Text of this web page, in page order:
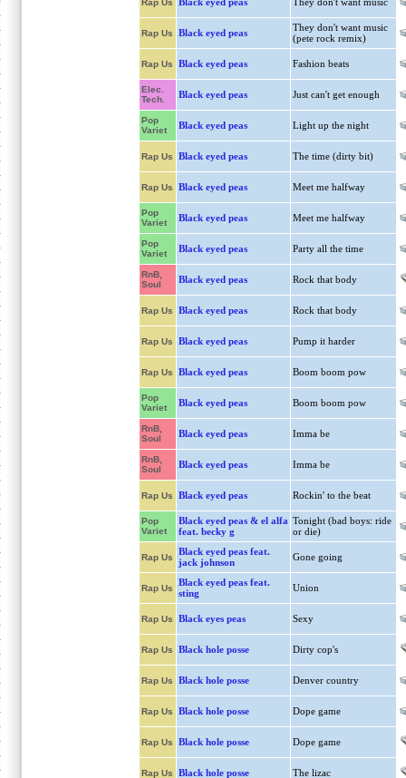
Rap Us
Rap Us Black eyed peas
They don't want music
(pete rock remix)
Rap Us Black eyed peas Fashion beats
Elec.
Tech.
Black eyed peas Just can't get enough
Pop
Variet
Black eyed peas Light up the night
Rap Us Black eyed peas The time (dirty bit)
Rap Us Black eyed peas Meet me halfway
Pop
Variet
Black eyed peas Meet me halfway
Pop
Variet
Black eyed peas Party all the time
RnB,
Soul
Black eyed peas Rock that body
Rap Us Black eyed peas Rock that body
Rap Us Black eyed peas Pump it harder
Rap Us Black eyed peas Boom boom pow
Pop
Variet
Black eyed peas Boom boom pow
RnB,
Soul
Black eyed peas Imma be
RnB,
Soul
Black eyed peas Imma be
Rap Us Black eyed peas Rockin' to the beat
Pop
Variet
Black eyed peas & el alfa
feat. becky g
Tonight (bad boys: ride
or die)
Rap Us
Black eyed peas feat.
jack johnson
Gone going
Rap Us
Black eyed peas feat.
sting
Union
Rap Us Black eyes peas Sexy
Rap Us Black hole posse Dirty cop's
Rap Us Black hole posse Denver country
Rap Us Black hole posse Dope game
Rap Us Black hole posse Dope game
Rap Us Black hole posse The lizac